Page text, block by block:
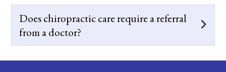
Does chiropractic care require a referral
from a doctor?